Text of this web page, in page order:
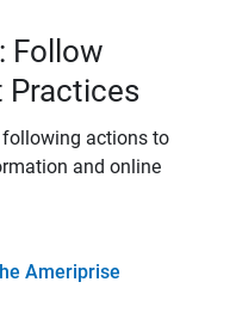
Follow
Practices
actions to
and online
Ameriprise